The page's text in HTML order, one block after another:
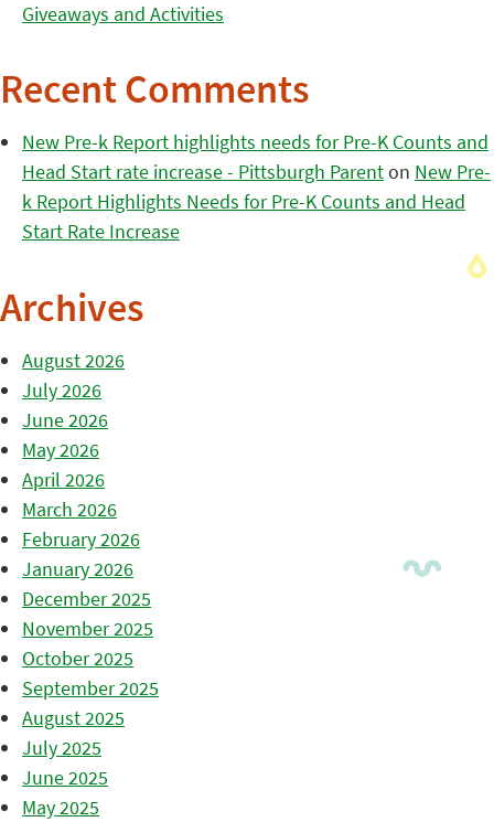
Giveaways and Activities
Recent Comments
New Pre-k Report highlights needs for Pre-K Counts and
Head Start rate increase - Pittsburgh Parenton New Pre-
k Report Highlights Needs for Pre-K Counts and Head
Start Rate Increase
Archives
August 2026
July 2026
June 2026
May 2026
April 2026
March 2026
February 2026
January 2026
December 2025
November 2025
October 2025
September 2025
August 2025
July 2025
June 2025
May 2025